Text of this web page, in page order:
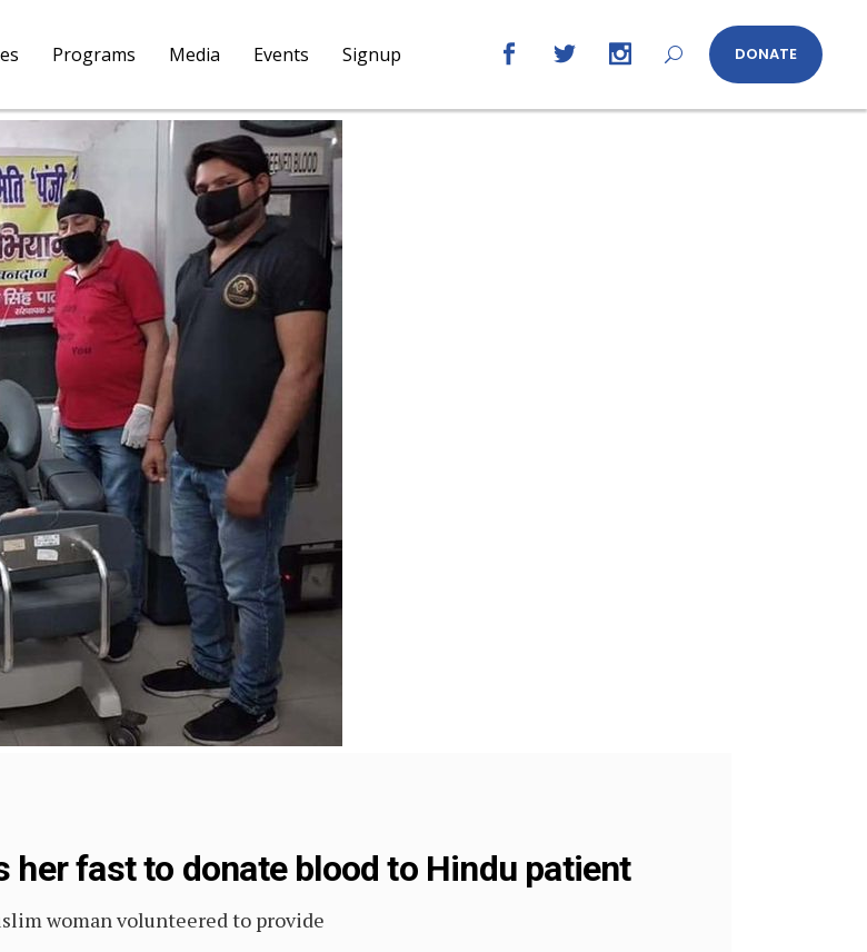
Programs Media Events Signup DONATE
her fast to donate blood to Hindu patient
woman volunteered to provide